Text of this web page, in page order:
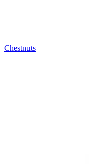
Chestnuts